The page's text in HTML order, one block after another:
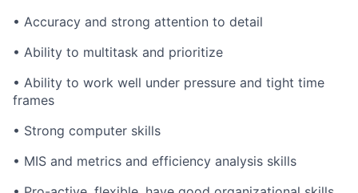
• Accuracy and strong attention to detail
• Ability to multitask and prioritize
• Ability to work well under pressure and tight time
frames
• Strong computer skills
• MIS and metrics and efficiency analysis skills